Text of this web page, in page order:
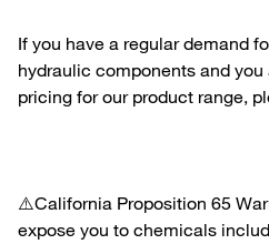
If you have a regular demand
hydraulic components and
pricing for our product range,
⚠️California Proposition 65
expose you to chemicals